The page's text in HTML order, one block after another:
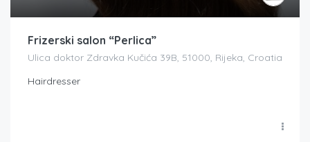
Frizerski salon “Perlica”
Ulica doktor Zdravka Kučića 39B, 51000, Rijeka, Croatia
Hairdresser